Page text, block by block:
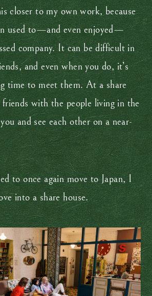
closer to my own work, because
used to—and even enjoyed—
company. It can be difficult in
and even when you do, it’s
time to meet them. At a share
friends with the people living in the
and see each other on a near-
to once again move to Japan, I
into a share house.